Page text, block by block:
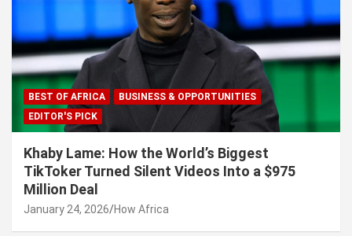
BEST OF AFRICA
BUSINESS & OPPORTUNITIES
EDITOR'S PICK
Khaby Lame: How the World’s Biggest
TikToker Turned Silent Videos Into a $975
Million Deal
January 24, 2026 How Africa